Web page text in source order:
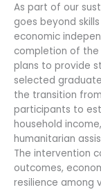
As part of our
goes beyond
economic
completion of the
plans to provide
selected
the transition
participants to
household
humanitarian
The intervention
outcomes,
resilience among